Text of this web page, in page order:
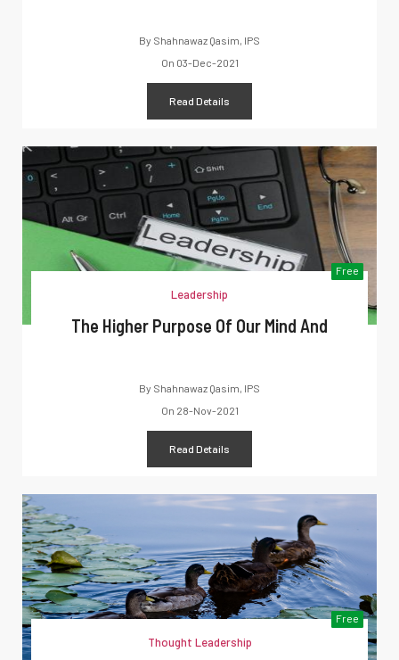
By Shahnawaz Qasim, IPS
On 03-Dec-2021
Read Details
Free
Leadership
The Higher Purpose Of Our Mind And
By Shahnawaz Qasim, IPS
On 28-Nov-2021
Read Details
Free
Thought Leadership